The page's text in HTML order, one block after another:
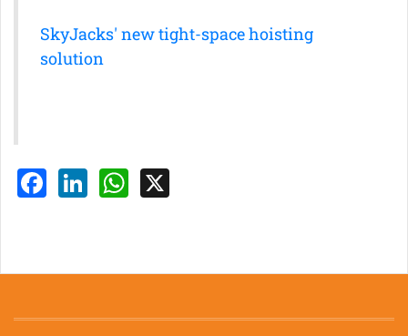
SkyJacks' new tight-space hoisting
solution
Facebook
LinkedInWhatsApp